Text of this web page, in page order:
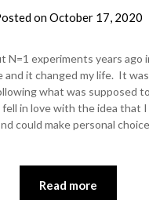
onOctober 17, 2020
N=1 experiments years ago
and it changed my life. It
what was supposed
fell in love with the idea that
could make personal
Read more